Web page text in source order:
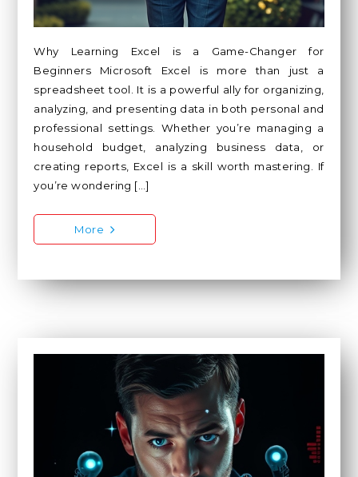
Why Learning Excel is a Game-Changer for
Beginners Microsoft Excel is more than just a
spreadsheet tool. It is a powerful ally for organizing,
analyzing, and presenting data in both personal and
professional settings. Whether you’re managing a
household budget, analyzing business data, or
creating reports, Excel is a skill worth mastering. If
you’re wondering […]
More